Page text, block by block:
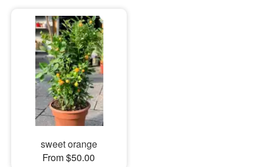
sweet orange
From $50.00